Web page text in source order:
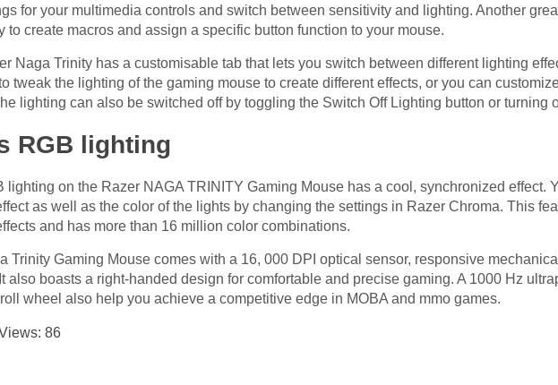
for your multimedia controls and switch between sensitivity and lighting. Another
to create macros and assign a specific button function to your mouse.
Naga Trinity has a customisable tab that lets you switch between different lighting
tweak the lighting of the gaming mouse to create different effects, or you can
lighting can also be switched off by toggling the Switch Off Lighting button or turning
RGB lighting
lighting on the Razer NAGA TRINITY Gaming Mouse has a cool, synchronized effect.
as well as the color of the lights by changing the settings in Razer Chroma. This
and has more than 16 million color combinations.
Trinity Gaming Mouse comes with a 16, 000 DPI optical sensor, responsive
also boasts a right-handed design for comfortable and precise gaming. A 1000 Hz
wheel also help you achieve a competitive edge in MOBA and mmo games.
86